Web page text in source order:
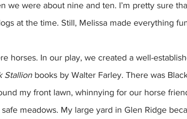
we were about nine and ten. I’m pretty sure
at the time. Still, Melissa made everything
horses. In our play, we created a well-
Stallion books by Walter Farley. There was
my front lawn, whinnying for our horse
meadows. My large yard in Glen Ridge